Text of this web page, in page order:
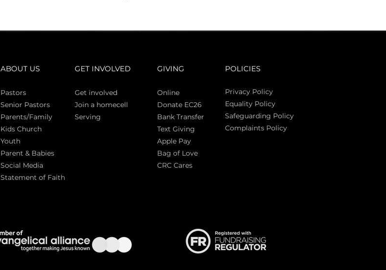
ABOUT US
Pastors
Senior Pastors
Parents/Family
Kids Church
Youth
Parent & Babies
Social Media
Statement of Faith
GET INVOLVED
Get involved
Join a homecell
Serving
GIVING
Online
Donate EC26
Bank Transfer
Text Giving
Apple Pay
Bag of Love
CRC Cares
POLICIES
Privacy Policy
Equality Policy
Safeguarding Policy
Complaints Policy